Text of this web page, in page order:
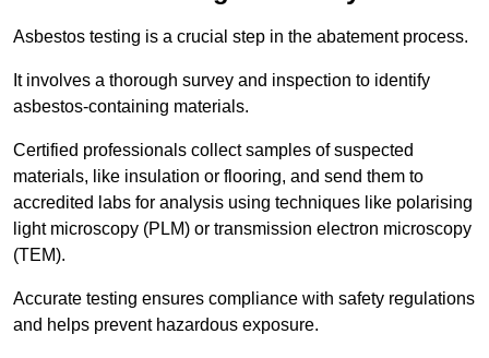
Asbestos testing is a crucial step in the abatement process.
It involves a thorough survey and inspection to identify
asbestos-containing materials.
Certified professionals collect samples of suspected
materials, like insulation or flooring, and send them to
accredited labs for analysis using techniques like polarising
light microscopy (PLM) or transmission electron microscopy
(TEM).
Accurate testing ensures compliance with safety regulations
and helps prevent hazardous exposure.